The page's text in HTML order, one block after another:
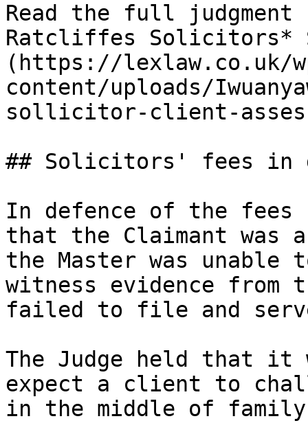
Read the full judgment
Ratcliffes Solicitors*
(https://lexlaw.co.uk/
content/uploads/
sollicitor-client-
## Solicitors' fees in
In defence of the fees
that the Claimant was
the Master was
witness evidence from
failed to file and
The Judge held that
expect a client to
in the middle of